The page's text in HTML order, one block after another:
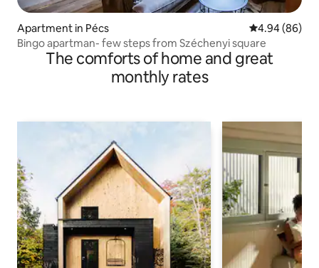
Apartment in Pécs 4.94 out of 5
4.94 (86)
Bingo apartman- few steps from Széchenyi square
The comforts of home and great
monthly rates